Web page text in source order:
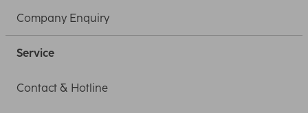
Company Enquiry
Service
Contact & Hotline